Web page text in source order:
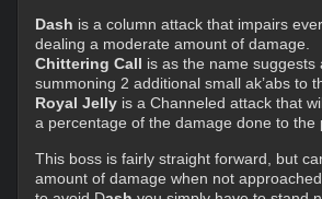
Dash is a column attack that impairs
dealing a moderate amount of damage.
Chittering Call is as the name suggests
summoning 2 additional small ak’abs to
Royal Jelly is a Channeled attack that
a percentage of the damage done to the
This boss is fairly straight forward, but
amount of damage when not